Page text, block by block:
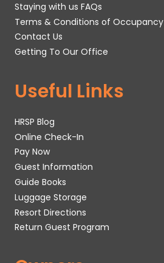
Staying with us FAQs
Terms & Conditions of Occupancy
Contact Us
Getting To Our Office
Useful Links
HRSP Blog
Online Check-In
Pay Now
Guest Information
Guide Books
Luggage Storage
Resort Directions
Return Guest Program